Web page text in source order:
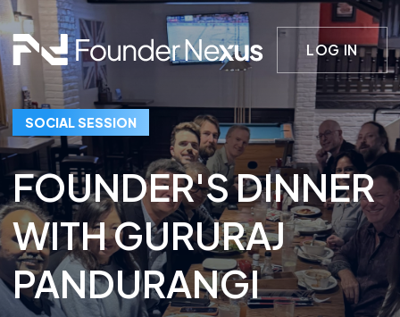
LOG IN
SOCIAL SESSION
FOUNDER'S DINNER
WITH GURURAJ
PANDURANGI